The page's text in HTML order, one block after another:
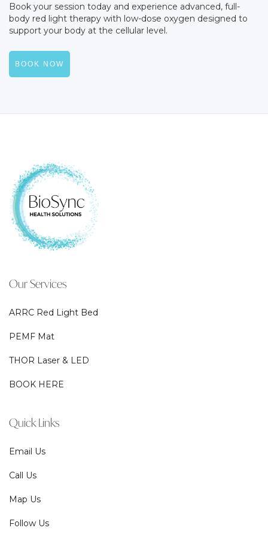
Book your session today and experience advanced, full-
body red light therapy with low-dose oxygen designed to
support your body at the cellular level.
BOOK NOW
Our Services
ARRC Red Light Bed
PEMF Mat
THOR Laser & LED
BOOK HERE
Quick Links
Email Us
Call Us
Map Us
Follow Us